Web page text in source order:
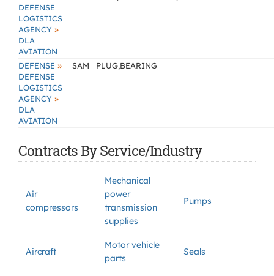
DEFENSE
LOGISTICS
AGENCY »
DLA
AVIATION
DEFENSE »
DEFENSE
LOGISTICS
AGENCY »
DLA
AVIATION
SAM PLUG,BEARING
Contracts By Service/Industry
Air
compressors
Mechanical
power
transmission
supplies
Pumps
Aircraft
Motor vehicle
parts
Seals